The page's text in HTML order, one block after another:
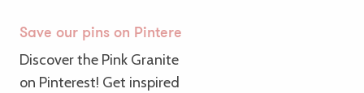
Save our pins on Pinterest
Discover the Pink Granite Coast from a new angle
on Pinterest! Get inspired by our themed pins to